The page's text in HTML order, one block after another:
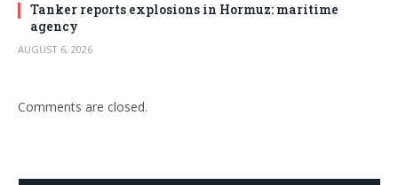
Tanker reports explosions in Hormuz: maritime
agency
AUGUST 6, 2026
Comments are closed.